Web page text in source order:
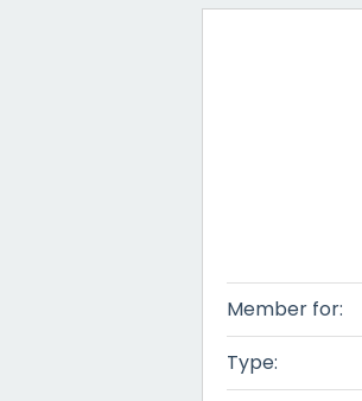
Member for:
Type: